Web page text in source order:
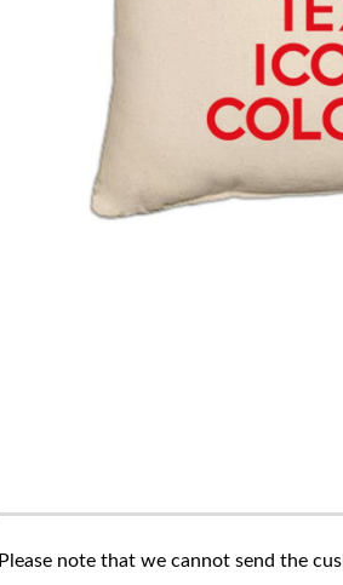
Please note that we cannot send the